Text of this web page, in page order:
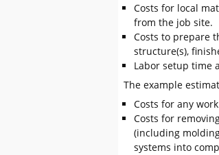
Costs for local
from the job site.
Costs to prepare
structure(s),
Labor setup time
The example
Costs for any
Costs for
(including
systems into